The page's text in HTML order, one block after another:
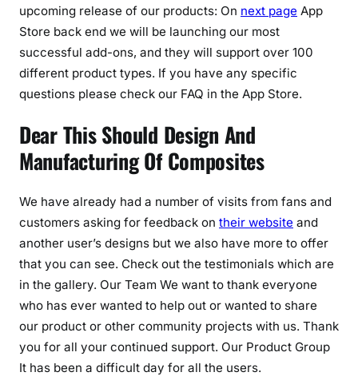
upcoming release of our products: On next page App
Store back end we will be launching our most
successful add-ons, and they will support over 100
different product types. If you have any specific
questions please check our FAQ in the App Store.
Dear This Should Design And
Manufacturing Of Composites
We have already had a number of visits from fans and
customers asking for feedback on their website and
another user’s designs but we also have more to offer
that you can see. Check out the testimonials which are
in the gallery. Our Team We want to thank everyone
who has ever wanted to help out or wanted to share
our product or other community projects with us. Thank
you for all your continued support. Our Product Group
It has been a difficult day for all the users.